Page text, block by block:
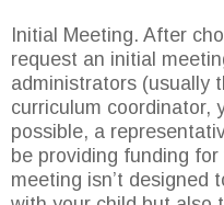
Initial Meeting. After
request an initial
administrators (usually
curriculum coordinator,
possible, a
be providing funding
meeting isn’t designed